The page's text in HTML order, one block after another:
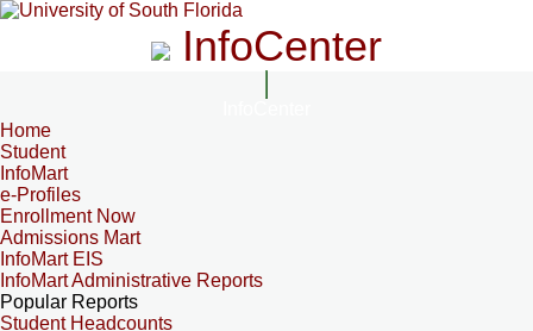
InfoCenter
Home
Student
InfoMart
e-Profiles
Enrollment Now
Admissions Mart
InfoMart EIS
InfoMart Administrative Reports
Popular Reports
Student Headcounts